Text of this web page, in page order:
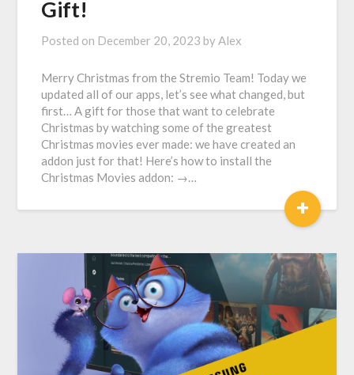
Gift!
Posted on December 20, 2023 byAlex
Merry Christmas from the Stremio Team! Today we
updated all of our apps, let’s see what changed, but
first… A gift for those that want to celebrate
Christmas by watching some of the greatest
Christmas movies ever made: we have created an
addon just for that! Here’s how to install the
Christmas Movies addon: →…
+